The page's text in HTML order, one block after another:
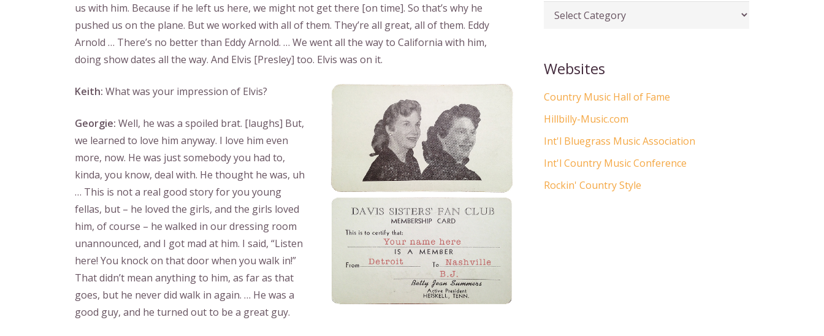
us with him. Because if he left us here, we might not get there [on time]. So that’s why he
pushed us on the plane. But we worked with all of them. They’re all great, all of them. Eddy
Arnold … There’s no better than Eddy Arnold. … We went all the way to California with him,
doing show dates all the way. And Elvis [Presley] too. Elvis was on it.
Keith: What was your impression of Elvis?
Georgie: Well, he was a spoiled brat. [laughs] But,
we learned to love him anyway. I love him even
more, now. He was just somebody you had to,
kinda, you know, deal with. He thought he was, uh
… This is not a real good story for you young
fellas, but – he loved the girls, and the girls loved
him, of course – he walked in our dressing room
unannounced, and I got mad at him. I said, “Listen
here! You knock on that door when you walk in!”
That didn’t mean anything to him, as far as that
goes, but he never did walk in again. … He was a
good guy, and he turned out to be a great guy.
Categories
Websites
Country Music Hall of Fame
Hillbilly-Music.com
Int'l Bluegrass Music Association
Int'l Country Music Conference
Rockin' Country Style